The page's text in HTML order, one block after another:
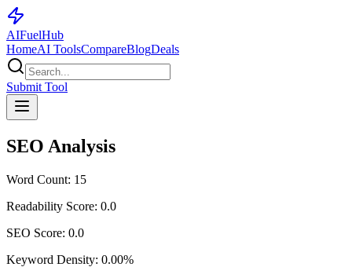
AIFuelHub
HomeAI ToolsCompareBlogDeals
Submit Tool
SEO Analysis
Word Count: 15
Readability Score: 0.0
SEO Score: 0.0
Keyword Density: 0.00%